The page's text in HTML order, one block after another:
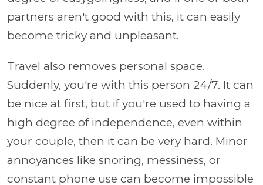
partners aren't good with this, it can easily
become tricky and unpleasant.
Travel also removes personal space.
Suddenly, you're with this person 24/7. It can
be nice at first, but if you're used to having a
high degree of independence, even within
your couple, then it can be very hard. Minor
annoyances like snoring, messiness, or
constant phone use can become impossible